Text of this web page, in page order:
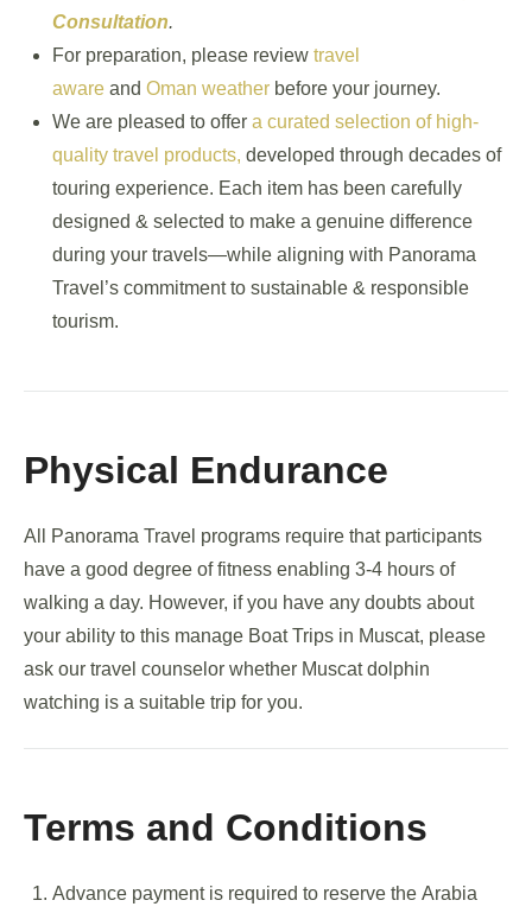
Consultation.
For preparation, please review travel
aware and Oman weather before your journey.
We are pleased to offer a curated selection of high-
quality travel products, developed through decades of
touring experience. Each item has been carefully
designed & selected to make a genuine difference
during your travels—while aligning with Panorama
Travel’s commitment to sustainable & responsible
tourism.
Physical Endurance
All Panorama Travel programs require that participants
have a good degree of fitness enabling 3-4 hours of
walking a day. However, if you have any doubts about
your ability to this manage Boat Trips in Muscat, please
ask our travel counselor whether Muscat dolphin
watching is a suitable trip for you.
Terms and Conditions
Advance payment is required to reserve the Arabia